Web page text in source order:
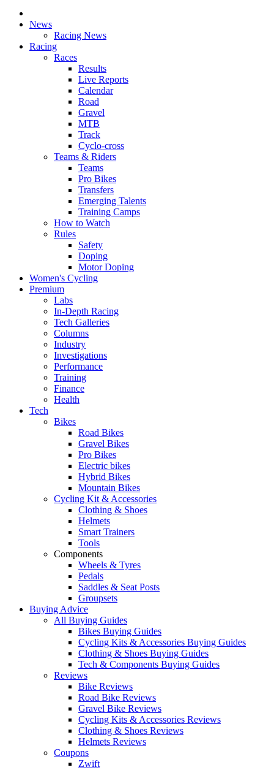
News
Racing News
Racing
Races
Results
Live Reports
Calendar
Road
Gravel
MTB
Track
Cyclo-cross
Teams & Riders
Teams
Pro Bikes
Transfers
Emerging Talents
Training Camps
How to Watch
Rules
Safety
Doping
Motor Doping
Women's Cycling
Premium
Labs
In-Depth Racing
Tech Galleries
Columns
Industry
Investigations
Performance
Training
Finance
Health
Tech
Bikes
Road Bikes
Gravel Bikes
Pro Bikes
Electric bikes
Hybrid Bikes
Mountain Bikes
Cycling Kit & Accessories
Clothing & Shoes
Helmets
Smart Trainers
Tools
Components
Wheels & Tyres
Pedals
Saddles & Seat Posts
Groupsets
Buying Advice
All Buying Guides
Bikes Buying Guides
Cycling Kits & Accessories Buying Guides
Clothing & Shoes Buying Guides
Tech & Components Buying Guides
Reviews
Bike Reviews
Road Bike Reviews
Gravel Bike Reviews
Cycling Kits & Accessories Reviews
Clothing & Shoes Reviews
Helmets Reviews
Coupons
Zwift